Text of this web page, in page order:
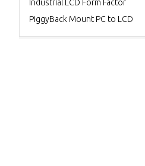
Industrial LCD Form Factor
PiggyBack Mount PC to LCD